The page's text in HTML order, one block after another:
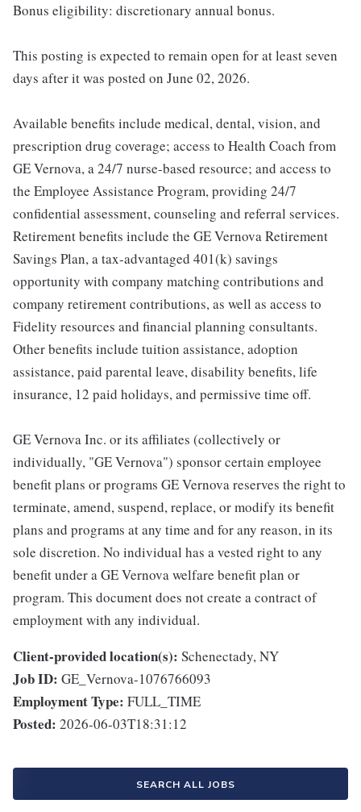
Bonus eligibility: discretionary annual bonus.
This posting is expected to remain open for at least seven
days after it was posted on June 02, 2026.
Available benefits include medical, dental, vision, and
prescription drug coverage; access to Health Coach from
GE Vernova, a 24/7 nurse-based resource; and access to
the Employee Assistance Program, providing 24/7
confidential assessment, counseling and referral services.
Retirement benefits include the GE Vernova Retirement
Savings Plan, a tax-advantaged 401(k) savings
opportunity with company matching contributions and
company retirement contributions, as well as access to
Fidelity resources and financial planning consultants.
Other benefits include tuition assistance, adoption
assistance, paid parental leave, disability benefits, life
insurance, 12 paid holidays, and permissive time off.
GE Vernova Inc. or its affiliates (collectively or
individually, "GE Vernova") sponsor certain employee
benefit plans or programs GE Vernova reserves the right to
terminate, amend, suspend, replace, or modify its benefit
plans and programs at any time and for any reason, in its
sole discretion. No individual has a vested right to any
benefit under a GE Vernova welfare benefit plan or
program. This document does not create a contract of
employment with any individual.
Client-provided location(s): Schenectady, NY
Job ID: GE_Vernova-1076766093
Employment Type: FULL_TIME
Posted: 2026-06-03T18:31:12
SEARCH ALL JOBS